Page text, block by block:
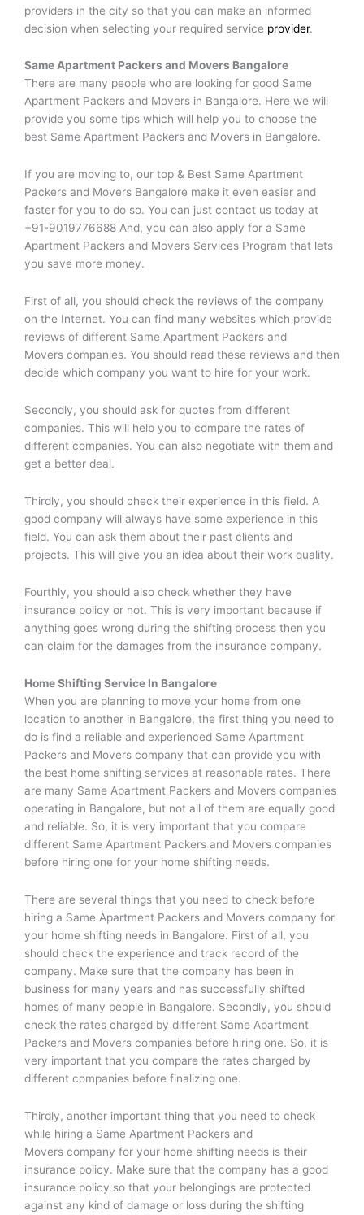
providers in the city so that you can make an informed
decision when selecting your required service provider.
Same Apartment Packers and Movers Bangalore
There are many people who are looking for good Same
Apartment Packers and Movers in Bangalore. Here we will
provide you some tips which will help you to choose the
best Same Apartment Packers and Movers in Bangalore.
If you are moving to, our top & Best Same Apartment
Packers and Movers Bangalore make it even easier and
faster for you to do so. You can just contact us today at
+91-9019776688 And, you can also apply for a Same
Apartment Packers and Movers Services Program that lets
you save more money.
First of all, you should check the reviews of the company
on the Internet. You can find many websites which provide
reviews of different Same Apartment Packers and
Movers companies. You should read these reviews and then
decide which company you want to hire for your work.
Secondly, you should ask for quotes from different
companies. This will help you to compare the rates of
different companies. You can also negotiate with them and
get a better deal.
Thirdly, you should check their experience in this field. A
good company will always have some experience in this
field. You can ask them about their past clients and
projects. This will give you an idea about their work quality.
Fourthly, you should also check whether they have
insurance policy or not. This is very important because if
anything goes wrong during the shifting process then you
can claim for the damages from the insurance company.
Home Shifting Service In Bangalore
When you are planning to move your home from one
location to another in Bangalore, the first thing you need to
do is find a reliable and experienced Same Apartment
Packers and Movers company that can provide you with
the best home shifting services at reasonable rates. There
are many Same Apartment Packers and Movers companies
operating in Bangalore, but not all of them are equally good
and reliable. So, it is very important that you compare
different Same Apartment Packers and Movers companies
before hiring one for your home shifting needs.
There are several things that you need to check before
hiring a Same Apartment Packers and Movers company for
your home shifting needs in Bangalore. First of all, you
should check the experience and track record of the
company. Make sure that the company has been in
business for many years and has successfully shifted
homes of many people in Bangalore. Secondly, you should
check the rates charged by different Same Apartment
Packers and Movers companies before hiring one. So, it is
very important that you compare the rates charged by
different companies before finalizing one.
Thirdly, another important thing that you need to check
while hiring a Same Apartment Packers and
Movers company for your home shifting needs is their
insurance policy. Make sure that the company has a good
insurance policy so that your belongings are protected
against any kind of damage or loss during the shifting